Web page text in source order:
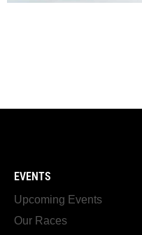
EVENTS
Upcoming Events
Our Races